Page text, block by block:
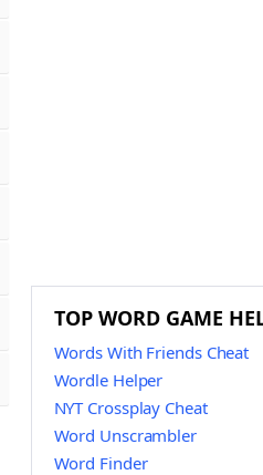
TOP WORD GAME
Words With Friends Cheat
Wordle Helper
NYT Crossplay Cheat
Word Unscrambler
Word Finder